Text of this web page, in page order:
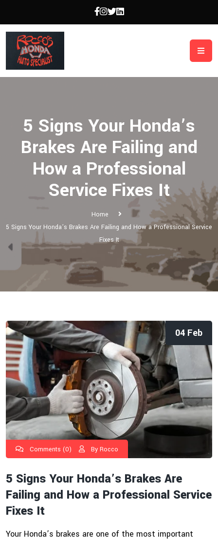
5 Signs Your Honda’s
Brakes Are Failing and
How a Professional
Service Fixes It
Home
5 Signs Your Honda’s Brakes Are Failing and How a Professional Service
Fixes It
Comments (0) By Rocco
04 Feb
5 Signs Your Honda’s Brakes Are
Failing and How a Professional Service
Fixes It
Your Honda’s brakes are one of the most important